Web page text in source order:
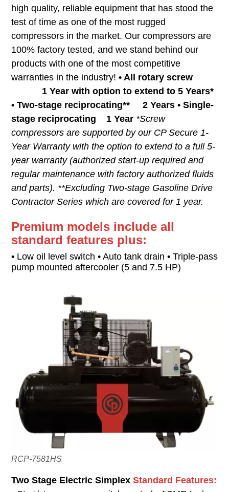
high quality, reliable equipment that has stood the
test of time as one of the most rugged
compressors in the market. Our compressors are
100% factory tested, and we stand behind our
products with one of the most competitive
warranties in the industry! • All rotary screw
1 Year with option to extend to 5 Years*
• Two-stage reciprocating** 2 Years • Single-
stage reciprocating 1 Year *Screw
compressors are supported by our CP Secure 1-
Year Warranty with the option to extend to a full 5-
year warranty (authorized start-up required and
regular maintenance with factory authorized fluids
and parts). **Excluding Two-stage Gasoline Drive
Contractor Series which are covered for 1 year.
Premium models include all
standard features plus:
• Low oil level switch • Auto tank drain • Triple-pass
pump mounted aftercooler (5 and 7.5 HP)
RCP-7581HS
Two Stage Electric Simplex Standard Features: